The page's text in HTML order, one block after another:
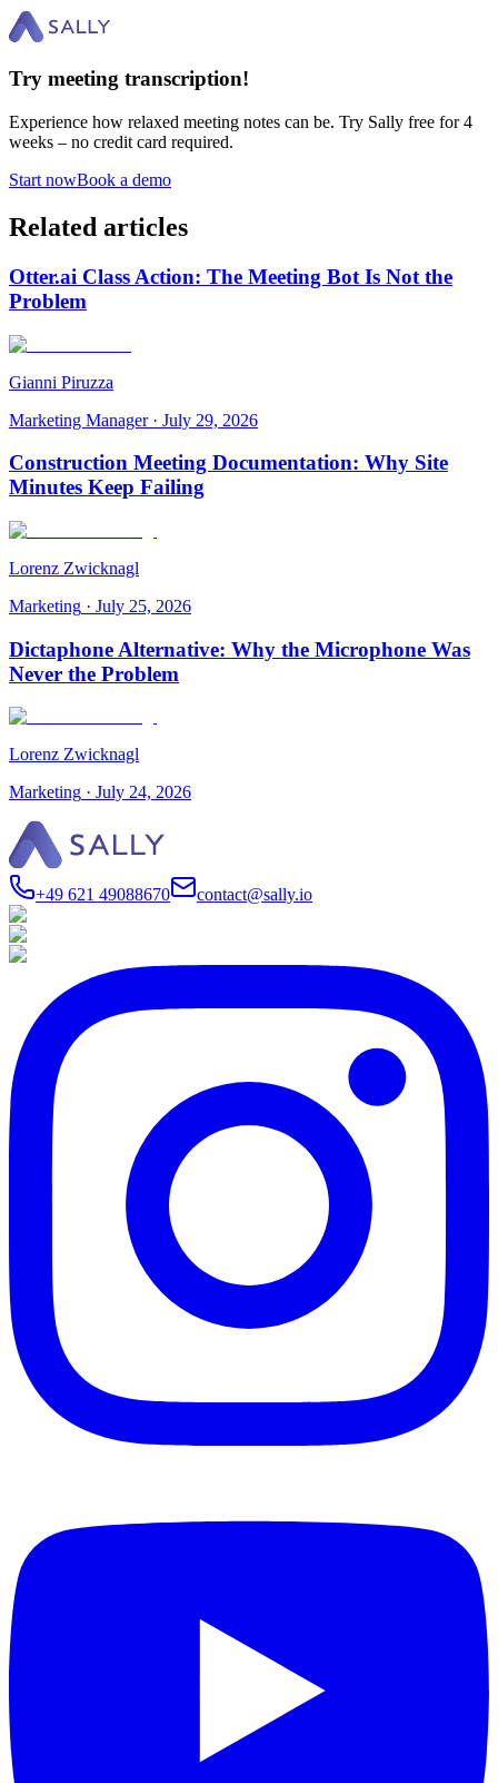
Try meeting transcription!
Experience how relaxed meeting notes can be. Try Sally free for 4
weeks – no credit card required.
Start nowBook a demo
Related articles
Otter.ai Class Action: The Meeting Bot Is Not the
Problem
Gianni Piruzza
Marketing Manager· July 29, 2026
Construction Meeting Documentation: Why Site
Minutes Keep Failing
Lorenz Zwicknagl
Marketing · July 25, 2026
Dictaphone Alternative: Why the Microphone Was
Never the Problem
Lorenz Zwicknagl
Marketing · July 24, 2026
+49 621 49088670 contact@sally.io